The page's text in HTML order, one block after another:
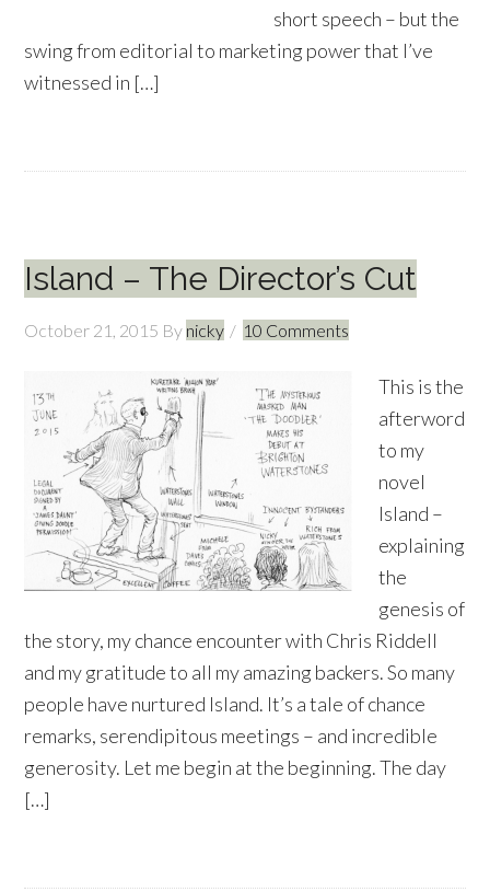
short speech – but the
swing from editorial to marketing power that I’ve
witnessed in […]
Island – The Director’s Cut
October 21, 2015 By nicky 10 Comments
This is the
afterword
to my
novel
Island –
explaining
the
genesis of
the story, my chance encounter with Chris Riddell
and my gratitude to all my amazing backers. So many
people have nurtured Island. It’s a tale of chance
remarks, serendipitous meetings – and incredible
generosity. Let me begin at the beginning. The day
[…]